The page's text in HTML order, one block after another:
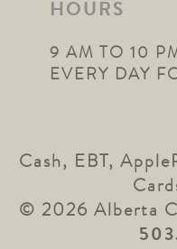
HOURS
9 AM TO 10
EVERY DAY
Cash, EBT,
© 2026 Alberta